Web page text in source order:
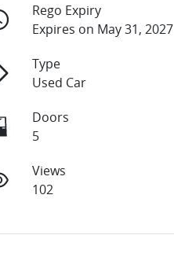
Rego Expiry
Expires on May 31, 2027
Type
Used Car
Doors
5
Views
102